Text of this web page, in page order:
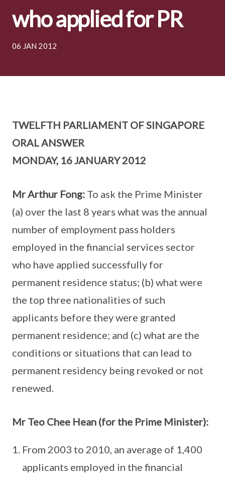
who applied for PR
06 JAN 2012
TWELFTH PARLIAMENT OF SINGAPORE
ORAL ANSWER
MONDAY, 16 JANUARY 2012
Mr Arthur Fong: To ask the Prime Minister
(a) over the last 8 years what was the annual
number of employment pass holders
employed in the financial services sector
who have applied successfully for
permanent residence status; (b) what were
the top three nationalities of such
applicants before they were granted
permanent residence; and (c) what are the
conditions or situations that can lead to
permanent residency being revoked or not
renewed.
Mr Teo Chee Hean (for the Prime Minister):
From 2003 to 2010, an average of 1,400
applicants employed in the financial